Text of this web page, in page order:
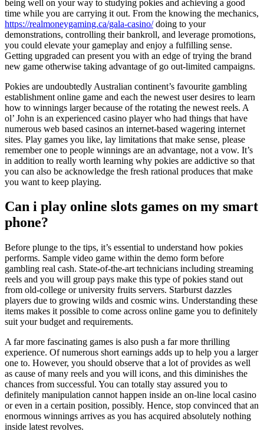
being well on your way to studying pokies and achieving a good
time while you are carrying it out. From the knowing the mechanics,
https://realmoneygaming.ca/gala-casino/doing to your
demonstrations, controlling their bankroll, and leverage promotions,
you could elevate your gameplay and enjoy a fulfilling sense.
Getting upgraded can present you with an edge of trying the brand
new game otherwise taking advantage of go out-limited campaigns.
Pokies are undoubtedly Australian continent’s favourite gambling
establishment online game and each the newest user desires to learn
how to winnings larger because of the rotating the newest reels. A
ol’ John is an experienced casino player who had things that have
numerous web based casinos an internet-based wagering internet
sites. Play games you like, lay limitations that make sense, please
remember one to people winnings are an advantage, not a vow. It’s
in addition to really worth learning why pokies are addictive so that
you can also be acknowledge the fresh rational produces that make
you want to keep playing.
Can i play online slots games on my smart
phone?
Before plunge to the tips, it’s essential to understand how pokies
performs. Sample video game within the demo form before
gambling real cash. State-of-the-art technicians including streaming
reels and you will group pays make this type of pokies stand out
from old-college or university fruits servers. Starburst dazzles
players due to growing wilds and cosmic wins. Understanding these
items makes it possible to come across online game you to definitely
suit your budget and requirements.
A far more fascinating games is also push a far more thrilling
experience. Of numerous short earnings adds up to help you a larger
one to. However, you should observe that a lot of provides as well
as cause of many reels and you will icons, and this diminishes the
chances from successful. You can totally stay assured you to
definitely manipulation cannot happen inside an on-line local casino
or even in a certain position, possibly. Hence, stop convinced that an
enormous winnings arrives as you has acquired absolutely nothing
inside latest revolves.